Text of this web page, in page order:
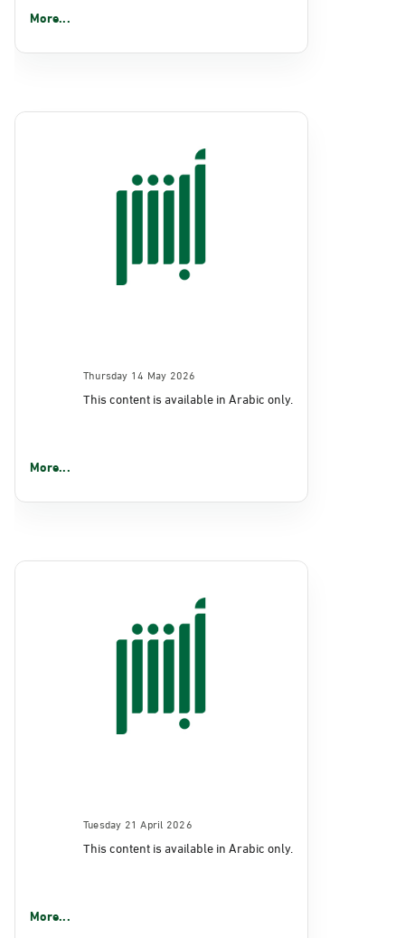
More...
Thursday 14 May 2026
This content is available in Arabic only.
More...
Tuesday 21 April 2026
This content is available in Arabic only.
More...